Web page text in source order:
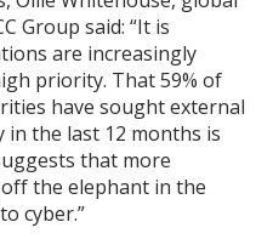
Group said: “It is
are increasingly
priority. That 59% of
have sought external
the last 12 months is
that more
the elephant in the
cyber.”